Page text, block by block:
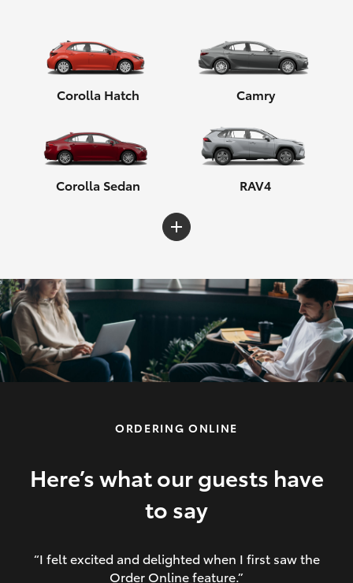
Enquiries
Corolla Hatch Camry
Corolla Sedan RAV4
C-HR Yaris Cross
Corolla Cross HiLux
ORDERING ONLINE
Here’s what our guests have
to say
“I felt excited and delighted when I first saw the
Order Online feature.”